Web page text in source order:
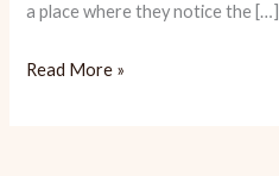
a place where they notice the […]
Stones
Read More »